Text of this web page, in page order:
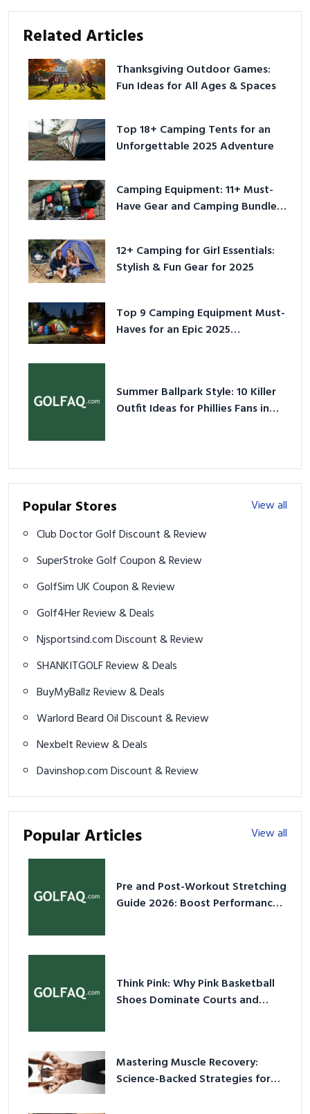
Related Articles
Thanksgiving Outdoor Games:
Fun Ideas for All Ages & Spaces
Top 18+ Camping Tents for an
Unforgettable 2025 Adventure
Camping Equipment: 11+ Must-
Have Gear and Camping Bundles
12+ Camping for Girl Essentials:
Stylish & Fun Gear for 2025
Top 9 Camping Equipment Must-
Haves for an Epic 2025
Summer Ballpark Style: 10 Killer
Outfit Ideas for Phillies Fans in
Popular Stores
View all
Club Doctor Golf Discount & Review
SuperStroke Golf Coupon & Review
GolfSim UK Coupon & Review
Golf4Her Review & Deals
Njsportsind.com Discount & Review
SHANKITGOLF Review & Deals
BuyMyBallz Review & Deals
Warlord Beard Oil Discount & Review
Nexbelt Review & Deals
Davinshop.com Discount & Review
Popular Articles View all
Pre and Post-Workout Stretching
Guide 2026: Boost Performance
Think Pink: Why Pink Basketball
Shoes Dominate Courts and
Mastering Muscle Recovery:
Science-Backed Strategies for